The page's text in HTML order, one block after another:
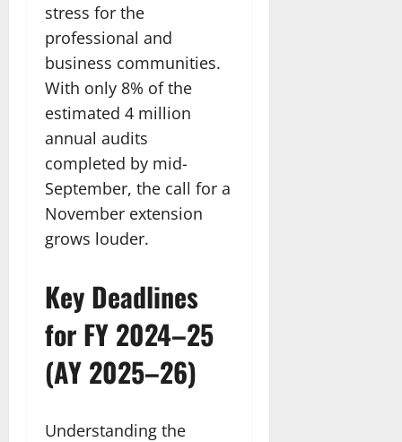
stress for the
professional and
business communities.
With only 8% of the
estimated 4 million
annual audits
completed by mid-
September, the call for a
November extension
grows louder.
Key Deadlines
for FY 2024–25
(AY 2025–26)
Understanding the